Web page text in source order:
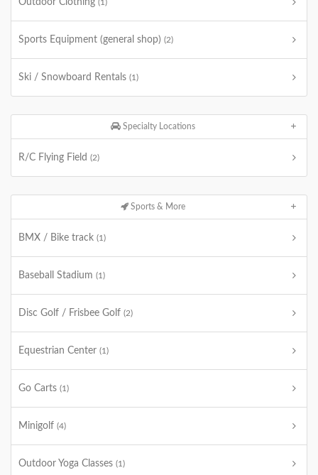
Outdoor Clothing (1)
Sports Equipment (general shop) (2)
Ski / Snowboard Rentals (1)
Specialty Locations
R/C Flying Field (2)
Sports & More
BMX / Bike track (1)
Baseball Stadium (1)
Disc Golf / Frisbee Golf (2)
Equestrian Center (1)
Go Carts (1)
Minigolf (4)
Outdoor Yoga Classes (1)